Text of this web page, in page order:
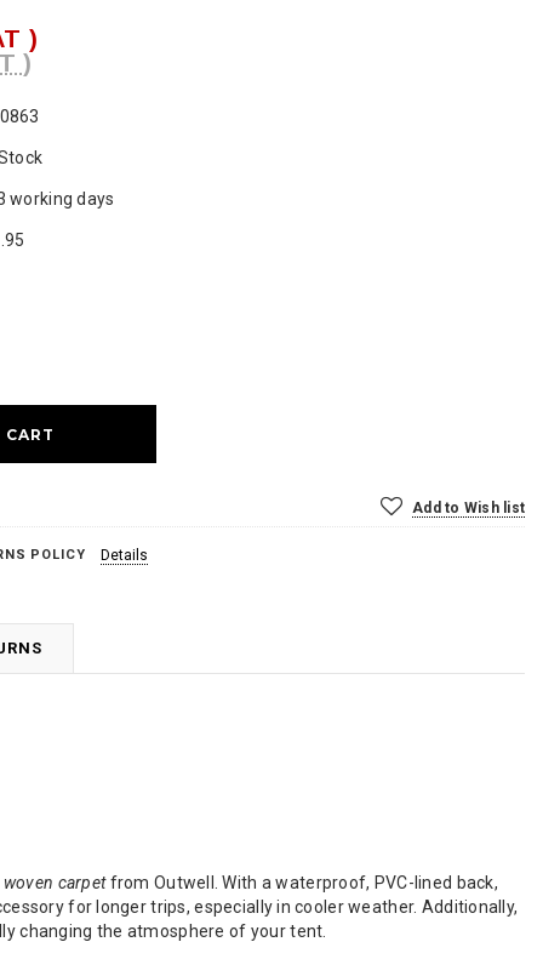
)
)
working days
Add to Wish list
POLICY Details
woven carpetfrom Outwell. With a waterproof, PVC-lined back,
for longer trips, especially in cooler weather. Additionally,
changing the atmosphere of your tent.